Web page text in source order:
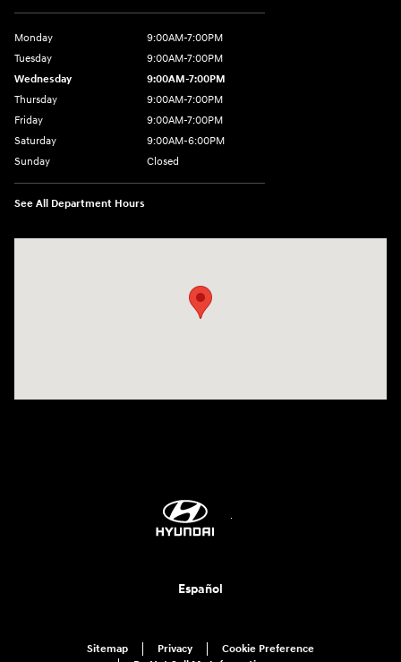
Monday
9:00AM-7:00PM
Tuesday
9:00AM-7:00PM
Wednesday
9:00AM-7:00PM
Thursday
9:00AM-7:00PM
Friday
9:00AM-7:00PM
Saturday
9:00AM-6:00PM
Sunday
Closed
See All Department Hours
Español
Sitemap Privacy
Cookie Preference